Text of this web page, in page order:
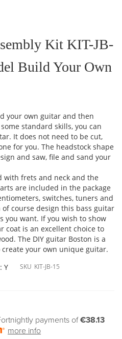
Kit KIT-JB-
Build Your Own
your own guitar and then
standard skills, you can
It does not need to be cut,
for you. The headstock shape
and saw, file and sand your
with frets and neck and the
are included in the package
switches, tuners and
course design this bass guitar
you want. If you wish to show
coat is an excellent choice to
The DIY guitar Boston is a
your own unique guitar.
Y
SKU KIT-JB-15
payments of€38.13
more info